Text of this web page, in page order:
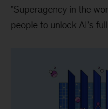
"Superagency in the
people to unlock AI’s